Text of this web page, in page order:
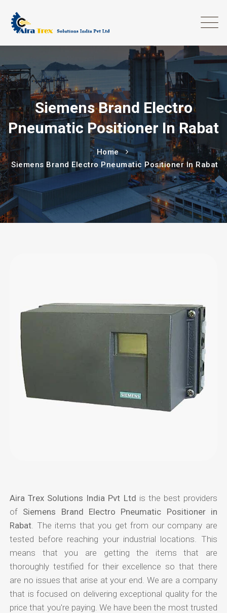
Siemens Brand Electro
Pneumatic Positioner In Rabat
Home
Siemens Brand Electro Pneumatic Positioner In Rabat
Aira Trex Solutions India Pvt Ltd is the best providers
of Siemens Brand Electro Pneumatic Positioner in
Rabat . The items that you get from our company are
tested before reaching your industrial locations. This
means that you are getting the items that are
thoroughly testified for their excellence so that there
are no issues that arise at your end. We are a company
that is focused on delivering exceptional quality for the
price that you're paying. We have been the most trusted